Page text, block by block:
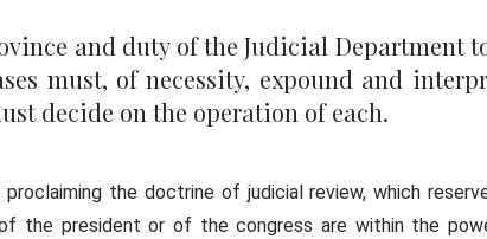
and duty of the Judicial Department
must, of necessity, expound and
decide on the operation of each.
the doctrine of judicial review, which
the president or of the congress are within the